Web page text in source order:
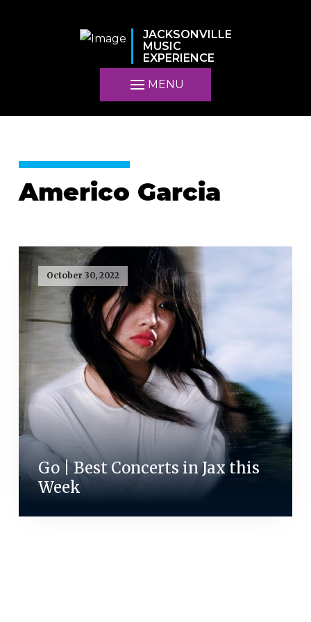
JACKSONVILLE
MUSIC
EXPERIENCE
MENU
Americo Garcia
October 30, 2022
Go | Best Concerts in Jax this
Week